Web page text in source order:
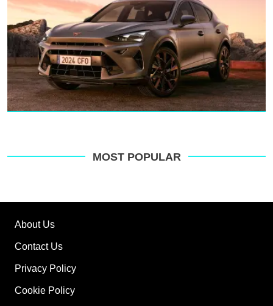
MOST POPULAR
About Us
Contact Us
Privacy Policy
Cookie Policy